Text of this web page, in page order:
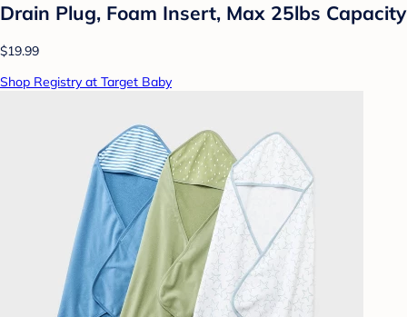
Drain Plug, Foam Insert, Max 25lbs Capacity
$19.99
Shop Registry at Target Baby